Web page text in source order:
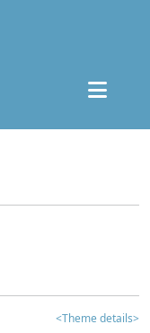
<Theme details>